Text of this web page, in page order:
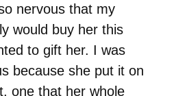
nervous that my
would buy her this
to gift her. I was
because she put it on
one that her whole